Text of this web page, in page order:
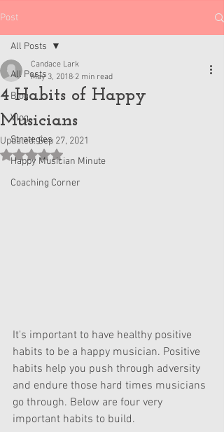
Post
All Posts
Blog
Vlog
Strategies
Happy Musician Minute
Coaching Corner
All Posts
4 Habits of Happy
Musicians
Candace Lark
May 3, 2018 2 min read
Updated:Sep 27, 2021
Rated NaN out of 5 stars.
It's important to have healthy positive
habits to be a happy musician. Positive
habits help you push through adversity
and endure those hard times musicians
go through. Below are four very
important habits to build.